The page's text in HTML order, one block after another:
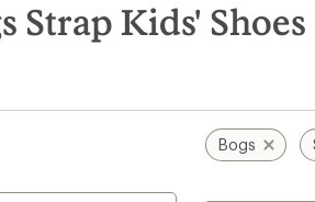
Strap Kids' Shoes
Bogs